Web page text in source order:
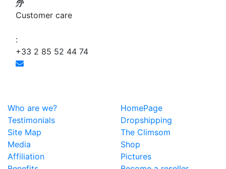
Customer care
:
+33 2 85 52 44 74
Who are we?
HomePage
Testimonials
Dropshipping
Site Map
The Climsom
Media
Shop
Affiliation
Pictures